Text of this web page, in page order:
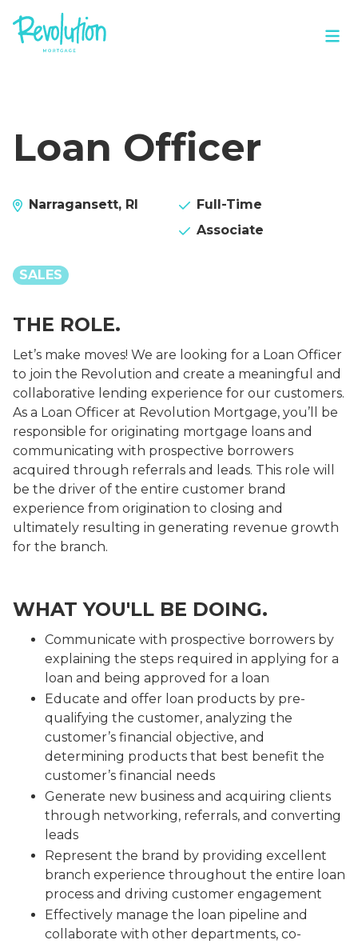
Loan Officer
Narragansett, RI
Full-Time
Associate
SALES
THE ROLE.
Let’s make moves! We are looking for a Loan Officer
to join the Revolution and create a meaningful and
collaborative lending experience for our customers.
As a Loan Officer at Revolution Mortgage, you’ll be
responsible for originating mortgage loans and
communicating with prospective borrowers
acquired through referrals and leads. This role will
be the driver of the entire customer brand
experience from origination to closing and
ultimately resulting in generating revenue growth
for the branch.
WHAT YOU'LL BE DOING.
Communicate with prospective borrowers by
explaining the steps required in applying for a
loan and being approved for a loan
Educate and offer loan products by pre-
qualifying the customer, analyzing the
customer’s financial objective, and
determining products that best benefit the
customer’s financial needs
Generate new business and acquiring clients
through networking, referrals, and converting
leads
Represent the brand by providing excellent
branch experience throughout the entire loan
process and driving customer engagement
Effectively manage the loan pipeline and
collaborate with other departments, co-